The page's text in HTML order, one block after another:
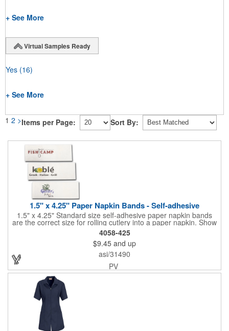
+ See More
Virtual Samples Ready
Yes (16)
+ See More
1 2 >Items per Page: Sort By:
1.5" x 4.25" Paper Napkin Bands - Self-adhesive
1.5" x 4.25" Standard size self-adhesive paper napkin bands
are the correct size for rolling cutlery into a paper napkin. Show
off at your event by personalizing every little detail on the table.
1-4 PMS colors (EXCEPT FOR METALLIC INKS) can be printed
on these inexpensive little advertising billboards.
4058-425
$9.45 and up
asi/31490
PV